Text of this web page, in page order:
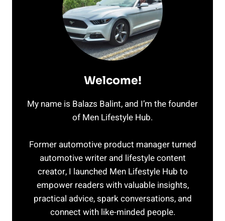
Welcome!
My name is Balazs Balint, and I’m the founder
of Men Lifestyle Hub.
Former automotive product manager turned
automotive writer and lifestyle content
creator, I launched Men Lifestyle Hub to
empower readers with valuable insights,
practical advice, spark conversations, and
connect with like-minded people.